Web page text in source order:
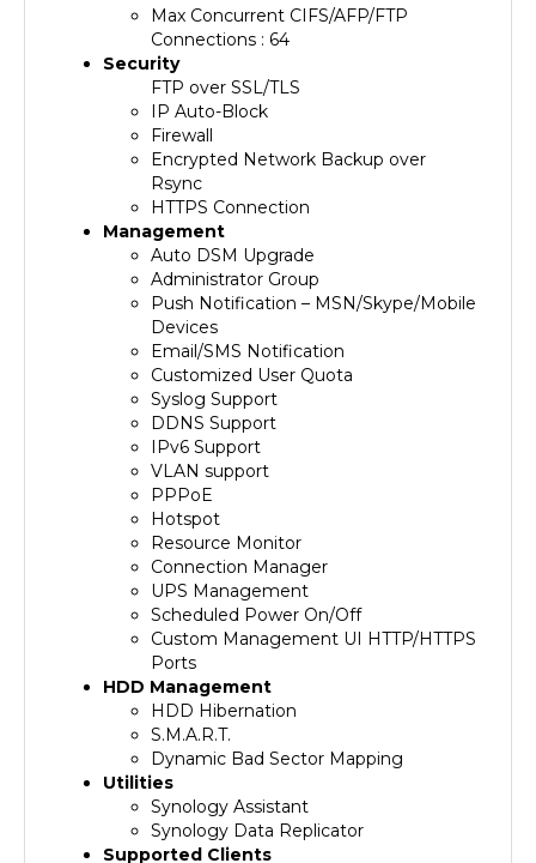
Connections : 64
Security
FTP over SSL/TLS
IP Auto-Block
Firewall
Encrypted Network Backup over
Rsync
HTTPS Connection
Management
Auto DSM Upgrade
Administrator Group
Push Notification – MSN/Skype/Mobile
Devices
Email/SMS Notification
Customized User Quota
Syslog Support
DDNS Support
IPv6 Support
VLAN support
PPPoE
Hotspot
Resource Monitor
Connection Manager
UPS Management
Scheduled Power On/Off
Custom Management UI HTTP/HTTPS
Ports
HDD Management
HDD Hibernation
S.M.A.R.T.
Dynamic Bad Sector Mapping
Utilities
Synology Assistant
Synology Data Replicator
Supported Clients
Windows XP onward